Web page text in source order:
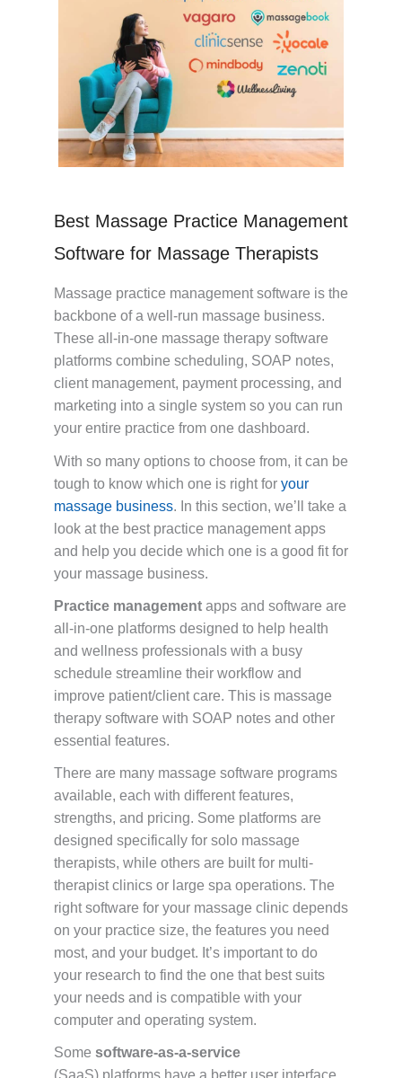
Best Massage Practice Management
Software for Massage Therapists
Massage practice management software is the
backbone of a well-run massage business.
These all-in-one massage therapy software
platforms combine scheduling, SOAP notes,
client management, payment processing, and
marketing into a single system so you can run
your entire practice from one dashboard.
With so many options to choose from, it can be
tough to know which one is right for your
massage business. In this section, we’ll take a
look at the best practice management apps
and help you decide which one is a good fit for
your massage business.
Practice management apps and software are
all-in-one platforms designed to help health
and wellness professionals with a busy
schedule streamline their workflow and
improve patient/client care. This is massage
therapy software with SOAP notes and other
essential features.
There are many massage software programs
available, each with different features,
strengths, and pricing. Some platforms are
designed specifically for solo massage
therapists, while others are built for multi-
therapist clinics or large spa operations. The
right software for your massage clinic depends
on your practice size, the features you need
most, and your budget. It’s important to do
your research to find the one that best suits
your needs and is compatible with your
computer and operating system.
Some software-as-a-service